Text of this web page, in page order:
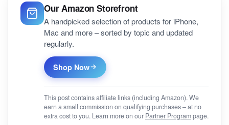
Our Amazon Storefront
A handpicked selection of products for iPhone,
Mac and more – sorted by topic and updated
regularly.
Shop Now
This post contains affiliate links (including Amazon). We
earn a small commission on qualifying purchases – at no
extra cost to you. Learn more on our Partner Programpage.